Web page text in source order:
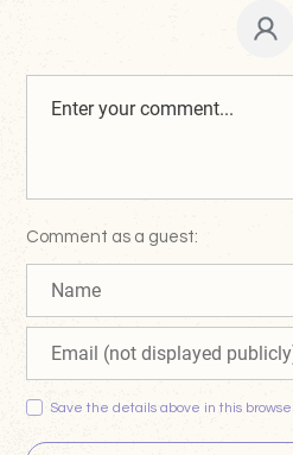
Comment as a guest:
Save the details above in this